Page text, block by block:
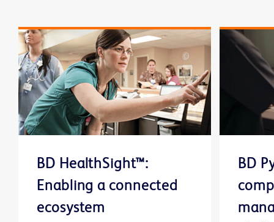
BD HealthSight™:
Enabling a connected
ecosystem
BD